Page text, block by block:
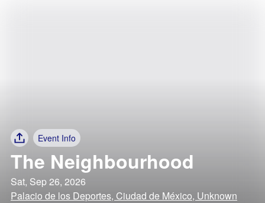
Event Info
The Neighbourhood
Sat, Sep 26, 2026
Palacio de los Deportes, Ciudad de México, Unknown